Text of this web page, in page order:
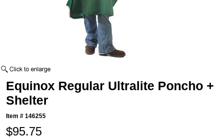
Equinox Regular Ultralite Poncho +
Shelter
Item #146255
$95.75